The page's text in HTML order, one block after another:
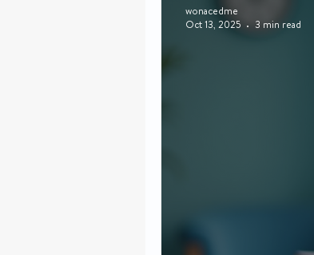
wonacedme
Oct 13, 2025
3 min read